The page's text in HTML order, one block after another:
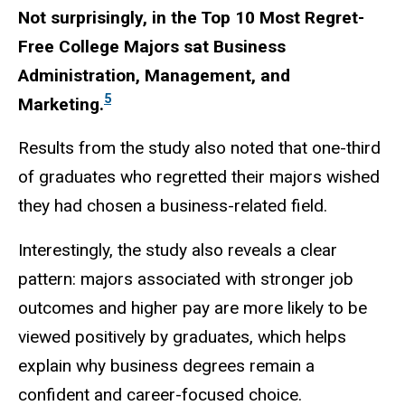
Not surprisingly, in the Top 10 Most Regret-
Free College Majors sat Business
Administration, Management, and
Marketing.5
Results from the study also noted that one-third
of graduates who regretted their majors wished
they had chosen a business-related field.
Interestingly, the study also reveals a clear
pattern: majors associated with stronger job
outcomes and higher pay are more likely to be
viewed positively by graduates, which helps
explain why business degrees remain a
confident and career-focused choice.